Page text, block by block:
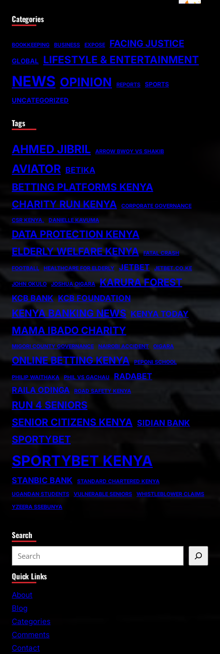
Categories
BOOKKEEPING BUSINESS EXPOSE FACING JUSTICE
GLOBAL LIFESTYLE & ENTERTAINMENT
NEWS OPINION REPORTS SPORTS
UNCATEGORIZED
Tags
AHMED JIBRIL ARROW BWOY VS SHAKIB
AVIATOR BETIKA
BETTING PLATFORMS KENYA
CHARITY RUN KENYA
CORPORATE GOVERNANCE
CSR KENYA. DANIELLE KAVUMA
DATA PROTECTION KENYA
ELDERLY WELFARE KENYA
FATAL CRASH
FOOTBALL HEALTHCARE FOR ELDERLY JETBET JETBET.CO.KE
JOHN OKULO JOSHUA OIGARA KARURA FOREST
KCB BANK KCB FOUNDATION
KENYA BANKING NEWS KENYA TODAY
MAMA IBADO CHARITY
MIGORI COUNTY GOVERNANCE NAIROBI ACCIDENT OIGARA
ONLINE BETTING KENYA PEPONI SCHOOL
PHILIP WAITHAKA PHIL VS GACHAU
RADABET
RAILA ODINGA
ROAD SAFETY KENYA
RUN 4 SENIORS
SENIOR CITIZENS KENYA SIDIAN BANK
SPORTYBET
SPORTYBET KENYA
STANBIC BANK
STANDARD CHARTERED KENYA
UGANDAN STUDENTS
VULNERABLE SENIORS
WHISTLEBLOWER CLAIMS
YZEERA SSEBUNYA
Search
e
a
r
Quick Links
About
Blog
Categories
Comments
Contact